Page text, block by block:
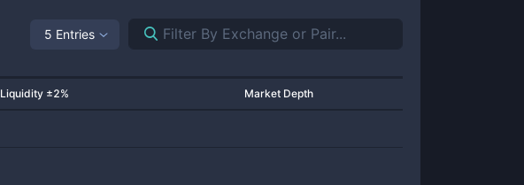
5 Entries
Liquidity ±2% Market Depth